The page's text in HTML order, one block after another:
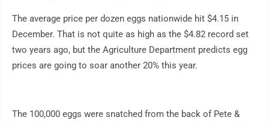
The average price per dozen eggs nationwide hit $4.15 in
December. That is not quite as high as the $4.82 record set
two years ago, but the Agriculture Department predicts egg
prices are going to soar another 20% this year.
The 100,000 eggs were snatched from the back of Pete &